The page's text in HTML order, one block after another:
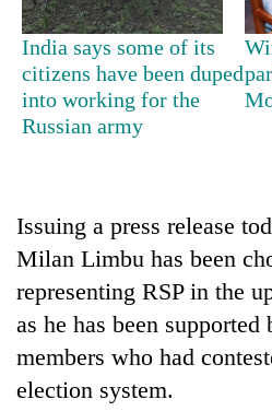
Cancellation
of
IATS
seminar
sparks
dispute
high-
altitude
appeal
grows
beyond
the
annual
pilgrimage
Mountaineering
community
bids
farewell
to
Pur
Bodies
spotted
India says some of its
citizens have been duped
into working for the
Russian army
Issuing a press release
Milan Limbu has been
representing RSP in the
as he has been
members who had
election system.